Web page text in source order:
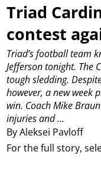
Triad
contest
By Aleksei Pavloff
Triad’s football team
Jefferson tonight. The
tough sledding.
however, a new week
win. Coach Mike
injuries and ...
For the full story,